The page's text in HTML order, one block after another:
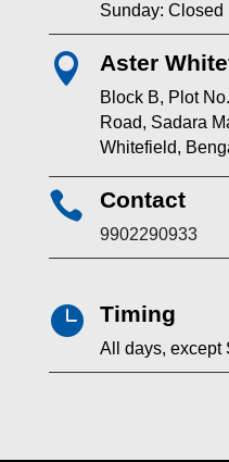
Sunday: Closed
 Aster
Block B, Plot
Road, Sadara
Whitefield,
 Contact
9902290933
 Timing
All days,